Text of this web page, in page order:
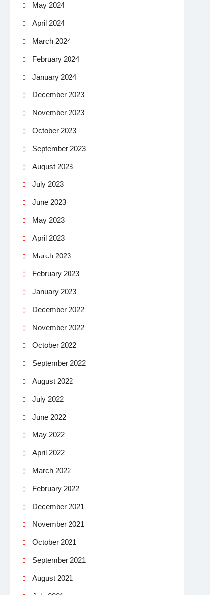
May 2024
April 2024
March 2024
February 2024
January 2024
December 2023
November 2023
October 2023
September 2023
August 2023
July 2023
June 2023
May 2023
April 2023
March 2023
February 2023
January 2023
December 2022
November 2022
October 2022
September 2022
August 2022
July 2022
June 2022
May 2022
April 2022
March 2022
February 2022
December 2021
November 2021
October 2021
September 2021
August 2021